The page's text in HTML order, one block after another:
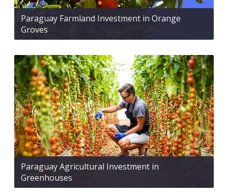
Paraguay Farmland Investment in Orange
Groves
Paraguay Agricultural Investment in
Greenhouses